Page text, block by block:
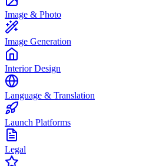
Image & Photo
Image Generation
Interior Design
Language & Translation
Launch Platforms
Legal